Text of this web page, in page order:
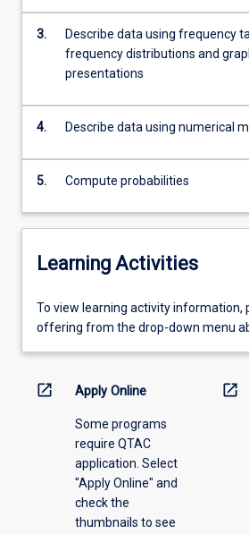
quantitative…
content
click
the
More
button
3.
Describe data using frequency
frequency distributions and
presentations
4. Describe data using numerical
5. Compute probabilities
Learning Activities
To
view
information,
offering
To view learning activity information,
offering from the drop-down menu
open_in_new Apply Online
Some programs
require QTAC
application. Select
"Apply Online" and
check the
thumbnails to see
open_in_new